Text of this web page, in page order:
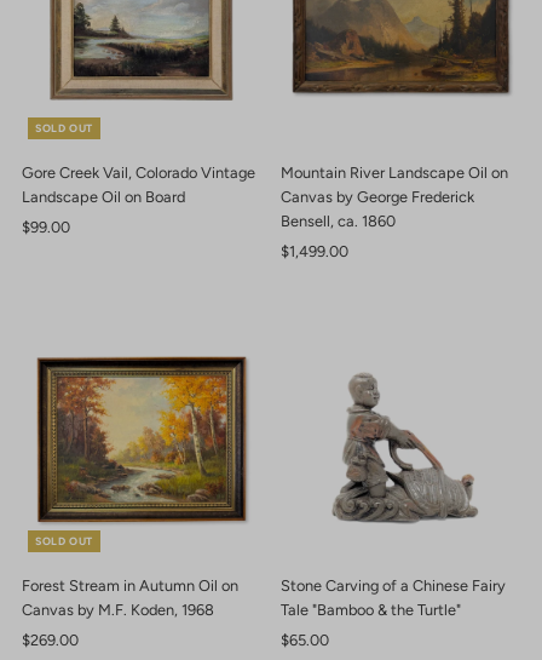
SOLD OUT
Gore Creek Vail, Colorado Vintage
Landscape Oil on Board
Regular
$99.00
Mountain River Landscape Oil on
Canvas by George Frederick
Bensell, ca. 1860
Regular
$1,499.00
SOLD OUT
Forest Stream in Autumn Oil on
Canvas by M.F. Koden, 1968
Regular
$269.00
Stone Carving of a Chinese Fairy
Tale "Bamboo & the Turtle"
Regular
$65.00